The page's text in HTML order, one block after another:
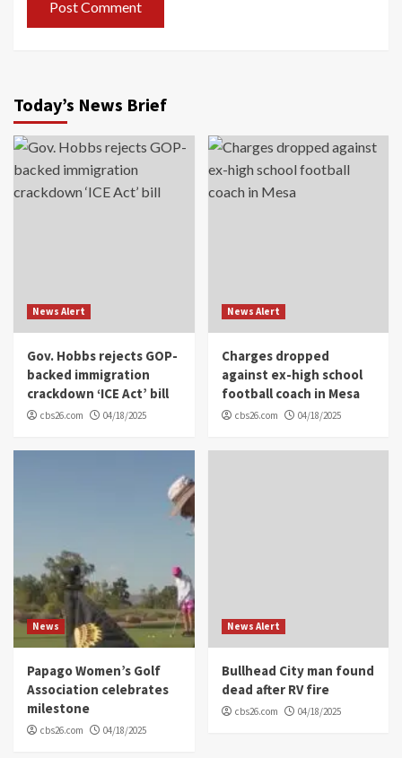
Today’s News Brief
News Alert
Gov. Hobbs rejects GOP-
backed immigration
crackdown ‘ICE Act’ bill
cbs26.com 04/18/2025
News Alert
Charges dropped
against ex-high school
football coach in Mesa
cbs26.com 04/18/2025
News
Papago Women’s Golf
Association celebrates
milestone
cbs26.com 04/18/2025
News Alert
Bullhead City man found
dead after RV fire
cbs26.com 04/18/2025